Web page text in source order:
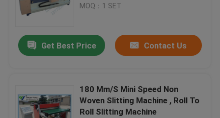
MOQ：1 SET
Get Best Price Contact Us
180 Mm/S Mini Speed Non
Woven Slitting Machine , Roll To
Roll Slitting Machine